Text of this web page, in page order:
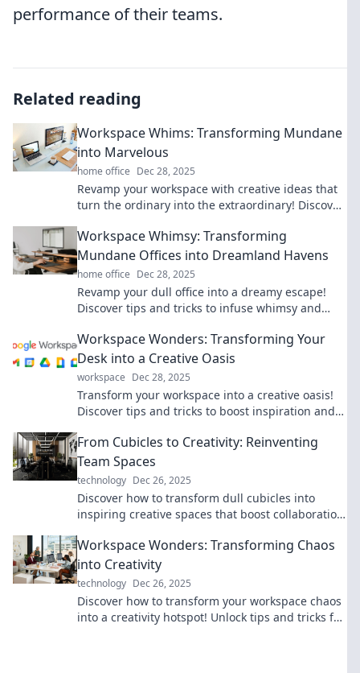
performance of their teams.
Related reading
Workspace Whims: Transforming Mundane
into Marvelous
home office Dec 28, 2025
Revamp your workspace with creative ideas that
turn the ordinary into the extraordinary! Discover
Workspace Whimsy: Transforming
Mundane Offices into Dreamland Havens
home office Dec 28, 2025
Revamp your dull office into a dreamy escape!
Discover tips and tricks to infuse whimsy and
Workspace Wonders: Transforming Your
Desk into a Creative Oasis
workspace Dec 28, 2025
Transform your workspace into a creative oasis!
Discover tips and tricks to boost inspiration and
From Cubicles to Creativity: Reinventing
Team Spaces
technology Dec 26, 2025
Discover how to transform dull cubicles into
inspiring creative spaces that boost collaboration
Workspace Wonders: Transforming Chaos
into Creativity
technology Dec 26, 2025
Discover how to transform your workspace chaos
into a creativity hotspot! Unlock tips and tricks for